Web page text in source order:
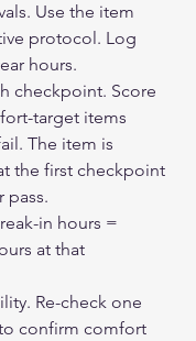
Use the item
protocol. Log
hours.
checkpoint. Score
target items
The item is
the first checkpoint
pass.
in hours =
at that
Re-check one
confirm comfort